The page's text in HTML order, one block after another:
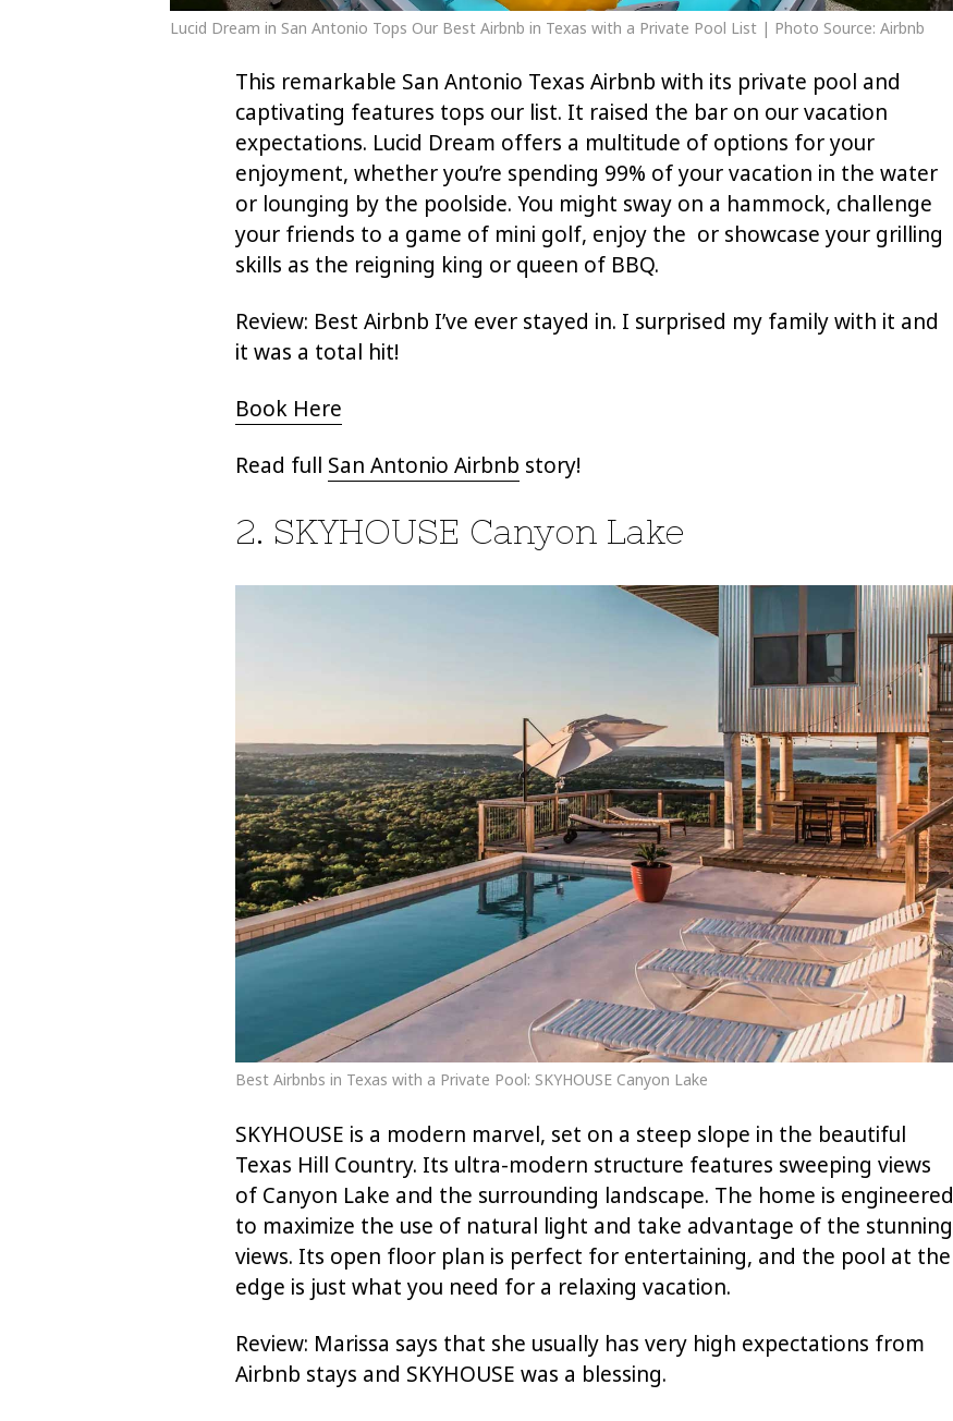
Lucid Dream in San Antonio Tops Our Best Airbnb in Texas with a Private Pool List | Photo Source: Airbnb
This remarkable San Antonio Texas Airbnb with its private pool and
captivating features tops our list. It raised the bar on our vacation
expectations. Lucid Dream offers a multitude of options for your
enjoyment, whether you’re spending 99% of your vacation in the water
or lounging by the poolside. You might sway on a hammock, challenge
your friends to a game of mini golf, enjoy the or showcase your grilling
skills as the reigning king or queen of BBQ.
Review: Best Airbnb I’ve ever stayed in. I surprised my family with it and
it was a total hit!
Book Here
Read full San Antonio Airbnb story!
2. SKYHOUSE Canyon Lake
Best Airbnbs in Texas with a Private Pool: SKYHOUSE Canyon Lake
SKYHOUSE is a modern marvel, set on a steep slope in the beautiful
Texas Hill Country. Its ultra-modern structure features sweeping views
of Canyon Lake and the surrounding landscape. The home is engineered
to maximize the use of natural light and take advantage of the stunning
views. Its open floor plan is perfect for entertaining, and the pool at the
edge is just what you need for a relaxing vacation.
Review: Marissa says that she usually has very high expectations from
Airbnb stays and SKYHOUSE was a blessing.